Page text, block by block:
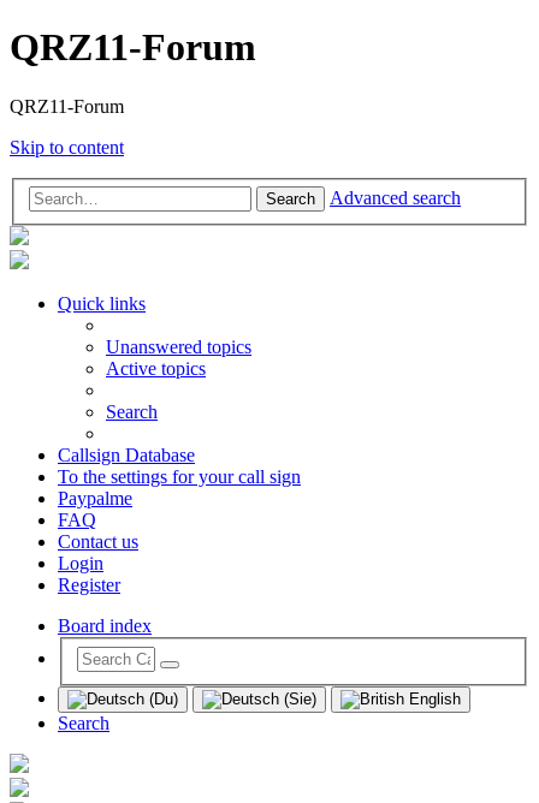
QRZ11-Forum
QRZ11-Forum
Skip to content
Search Advanced search
Quick links
Unanswered topics
Active topics
Search
Callsign Database
To the settings for your call sign
Paypalme
FAQ
Contact us
Login
Register
Board index
Search